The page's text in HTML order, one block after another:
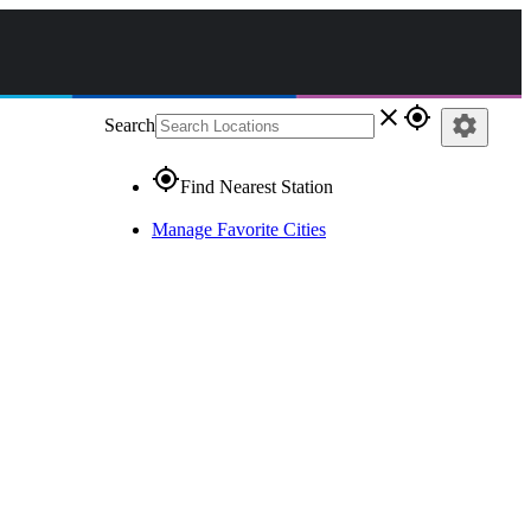
Search close gps_fixed
gps_fixedFind Nearest Station
Manage Favorite Cities
settings